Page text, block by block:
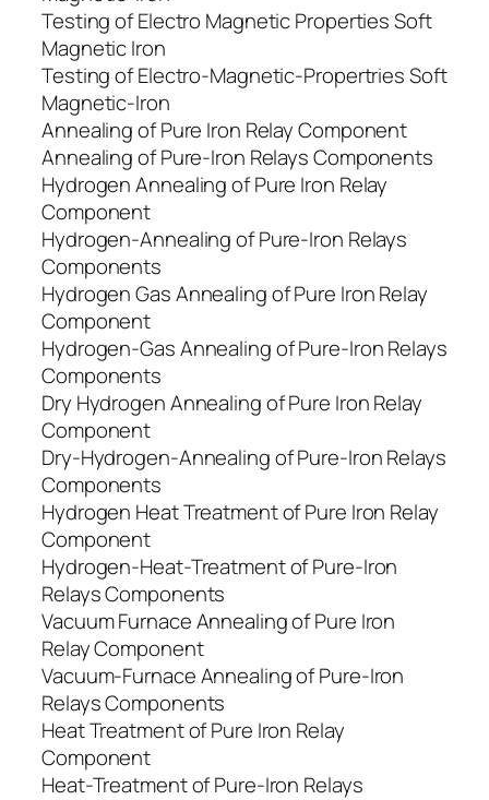
Testing of Electro Magnetic Properties Soft
Magnetic Iron
Testing of Electro-Magnetic-Propertries Soft
Magnetic-Iron
Annealing of Pure Iron Relay Component
Annealing of Pure-Iron Relays Components
Hydrogen Annealing of Pure Iron Relay
Component
Hydrogen-Annealing of Pure-Iron Relays
Components
Hydrogen Gas Annealing of Pure Iron Relay
Component
Hydrogen-Gas Annealing of Pure-Iron Relays
Components
Dry Hydrogen Annealing of Pure Iron Relay
Component
Dry-Hydrogen-Annealing of Pure-Iron Relays
Components
Hydrogen Heat Treatment of Pure Iron Relay
Component
Hydrogen-Heat-Treatment of Pure-Iron
Relays Components
Vacuum Furnace Annealing of Pure Iron
Relay Component
Vacuum-Furnace Annealing of Pure-Iron
Relays Components
Heat Treatment of Pure Iron Relay
Component
Heat-Treatment of Pure-Iron Relays